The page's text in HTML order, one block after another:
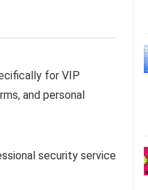
for VIP
and personal
security service